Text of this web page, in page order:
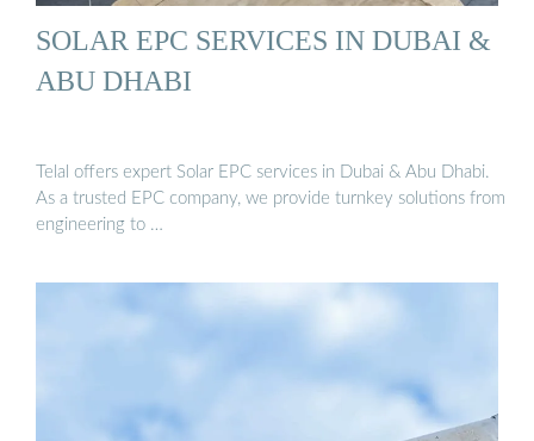
SOLAR EPC SERVICES IN DUBAI &
ABU DHABI
Telal offers expert Solar EPC services in Dubai & Abu Dhabi.
As a trusted EPC company, we provide turnkey solutions from
engineering to …